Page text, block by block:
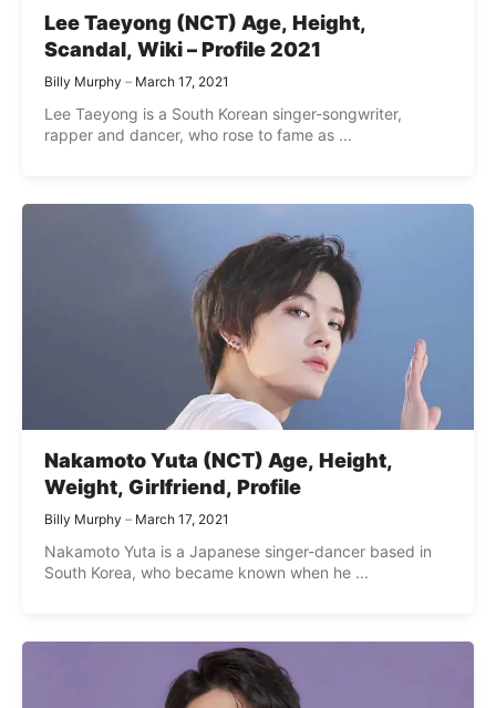
Lee Taeyong (NCT) Age, Height,
Scandal, Wiki – Profile 2021
Billy Murphy March 17, 2021
Lee Taeyong is a South Korean singer-songwriter,
rapper and dancer, who rose to fame as ...
Nakamoto Yuta (NCT) Age, Height,
Weight, Girlfriend, Profile
Billy Murphy March 17, 2021
Nakamoto Yuta is a Japanese singer-dancer based in
South Korea, who became known when he ...